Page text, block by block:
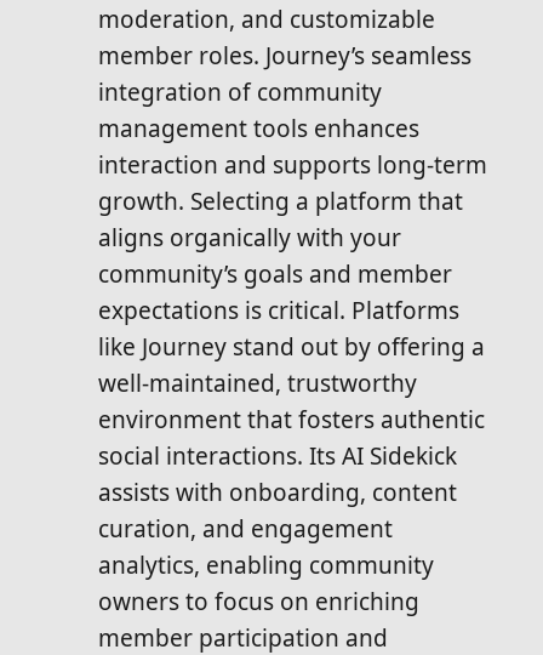
moderation, and customizable
member roles. Journey’s seamless
integration of community
management tools enhances
interaction and supports long-term
growth. Selecting a platform that
aligns organically with your
community’s goals and member
expectations is critical. Platforms
like Journey stand out by offering a
well-maintained, trustworthy
environment that fosters authentic
social interactions. Its AI Sidekick
assists with onboarding, content
curation, and engagement
analytics, enabling community
owners to focus on enriching
member participation and